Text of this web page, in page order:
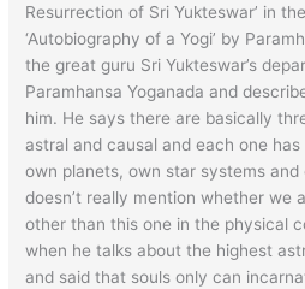
Resurrection of Sri Yukteswar’ in
‘Autobiography of a Yogi’ by
the great guru Sri Yukteswar’s
Paramhansa Yoganada and
him. He says there are basically
astral and causal and each one
own planets, own star systems and
doesn’t really mention whether we
other than this one in the physical
when he talks about the highest
and said that souls only can